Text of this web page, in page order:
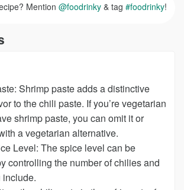
Mention @foodrinky & tag #foodrinky!
Shrimp paste adds a distinctive
to the chili paste. If you’re vegetarian
shrimp paste, you can omit it or
a vegetarian alternative.
Level: The spice level can be
controlling the number of chilies and
include.